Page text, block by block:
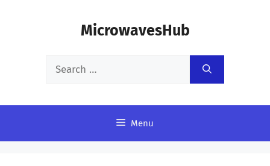
MicrowavesHub
Search
Menu